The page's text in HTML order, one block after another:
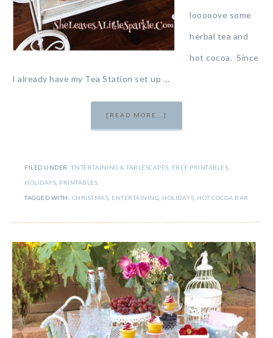
looooove some
herbal tea and
hot cocoa. Since
I already have my Tea Station set up …
[READ MORE...]
FILED UNDER: ENTERTAINING & TABLESCAPES FREE PRINTABLES
HOLIDAYS PRINTABLES
TAGGED WITH: CHRISTMAS ENTERTAINING HOLIDAYS HOT COCOA BAR